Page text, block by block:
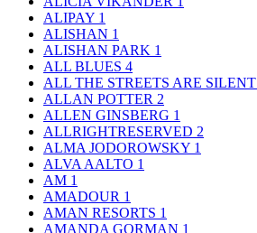
ALIPAY 1
ALISHAN 1
ALISHAN PARK 1
ALL BLUES 4
ALL THE STREETS ARE SILENT
ALLAN POTTER 2
ALLEN GINSBERG 1
ALLRIGHTRESERVED 2
ALMA JODOROWSKY 1
ALVA AALTO 1
AM 1
AMADOUR 1
AMAN RESORTS 1
AMANDA GORMAN 1